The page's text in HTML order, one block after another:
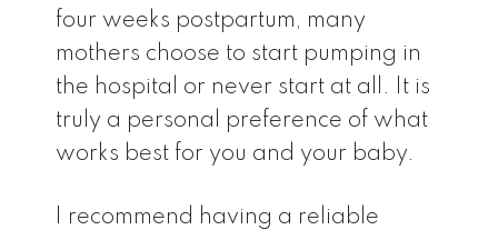
four weeks postpartum, many
mothers choose to start pumping in
the hospital or never start at all. It is
truly a personal preference of what
works best for you and your baby.
I recommend having a reliable